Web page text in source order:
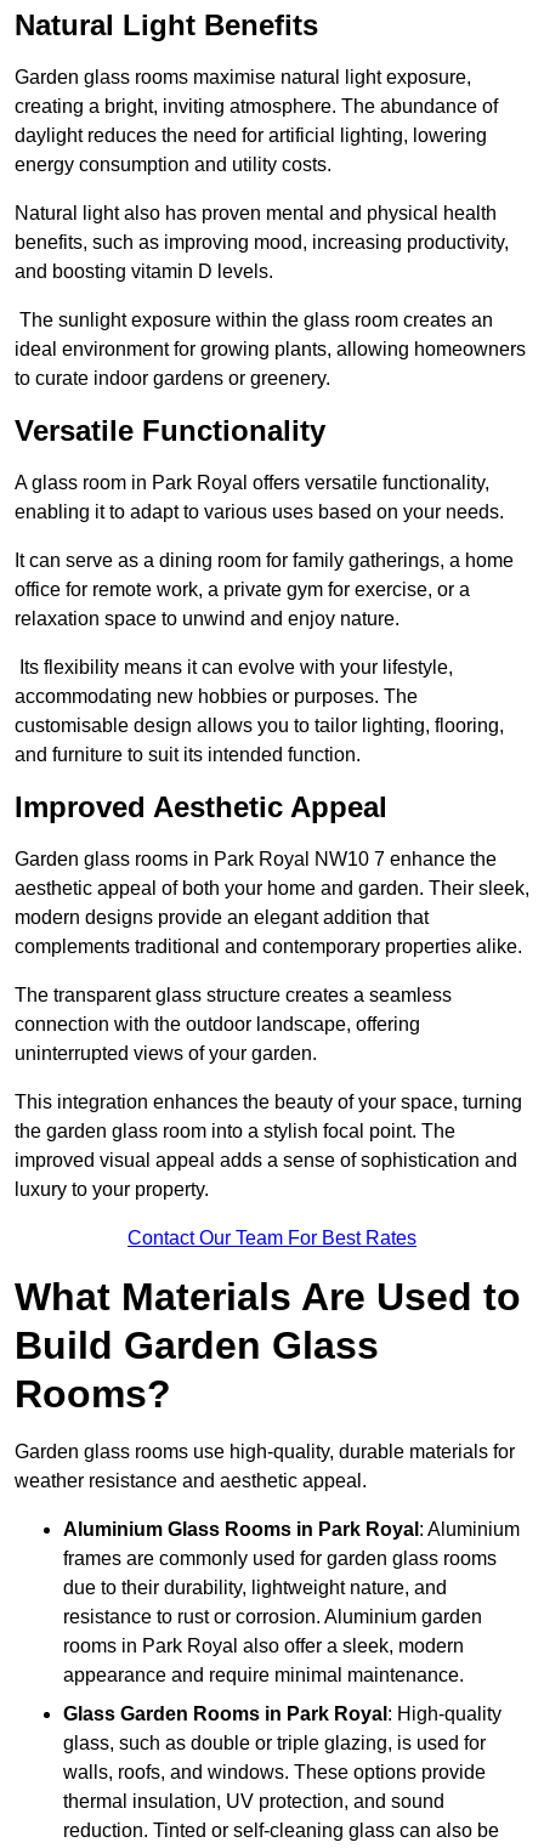
Natural Light Benefits
Garden glass rooms maximise natural light exposure,
creating a bright, inviting atmosphere. The abundance of
daylight reduces the need for artificial lighting, lowering
energy consumption and utility costs.
Natural light also has proven mental and physical health
benefits, such as improving mood, increasing productivity,
and boosting vitamin D levels.
The sunlight exposure within the glass room creates an
ideal environment for growing plants, allowing homeowners
to curate indoor gardens or greenery.
Versatile Functionality
A glass room in Park Royal offers versatile functionality,
enabling it to adapt to various uses based on your needs.
It can serve as a dining room for family gatherings, a home
office for remote work, a private gym for exercise, or a
relaxation space to unwind and enjoy nature.
Its flexibility means it can evolve with your lifestyle,
accommodating new hobbies or purposes. The
customisable design allows you to tailor lighting, flooring,
and furniture to suit its intended function.
Improved Aesthetic Appeal
Garden glass rooms in Park Royal NW10 7 enhance the
aesthetic appeal of both your home and garden. Their sleek,
modern designs provide an elegant addition that
complements traditional and contemporary properties alike.
The transparent glass structure creates a seamless
connection with the outdoor landscape, offering
uninterrupted views of your garden.
This integration enhances the beauty of your space, turning
the garden glass room into a stylish focal point. The
improved visual appeal adds a sense of sophistication and
luxury to your property.
Contact Our Team For Best Rates
What Materials Are Used to
Build Garden Glass
Rooms?
Garden glass rooms use high-quality, durable materials for
weather resistance and aesthetic appeal.
Aluminium Glass Rooms in Park Royal : Aluminium
frames are commonly used for garden glass rooms
due to their durability, lightweight nature, and
resistance to rust or corrosion. Aluminium garden
rooms in Park Royal also offer a sleek, modern
appearance and require minimal maintenance.
Glass Garden Rooms in Park Royal : High-quality
glass, such as double or triple glazing, is used for
walls, roofs, and windows. These options provide
thermal insulation, UV protection, and sound
reduction. Tinted or self-cleaning glass can also be